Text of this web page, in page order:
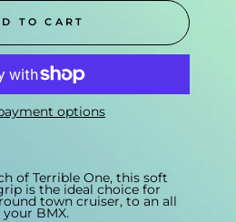
TO CART
options
of Terrible One, this soft
is the ideal choice for
town cruiser, to an all
BMX.